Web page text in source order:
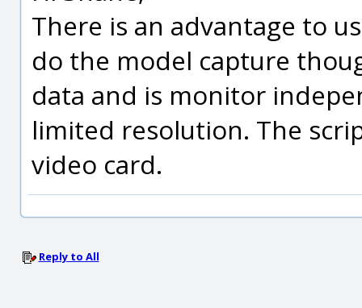
There is an advantage to
do the model capture
data and is monitor
limited resolution. The
video card.
Reply to All